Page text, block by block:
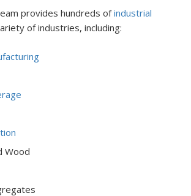
provides hundreds ofindustrial
of industries, including:
Wood